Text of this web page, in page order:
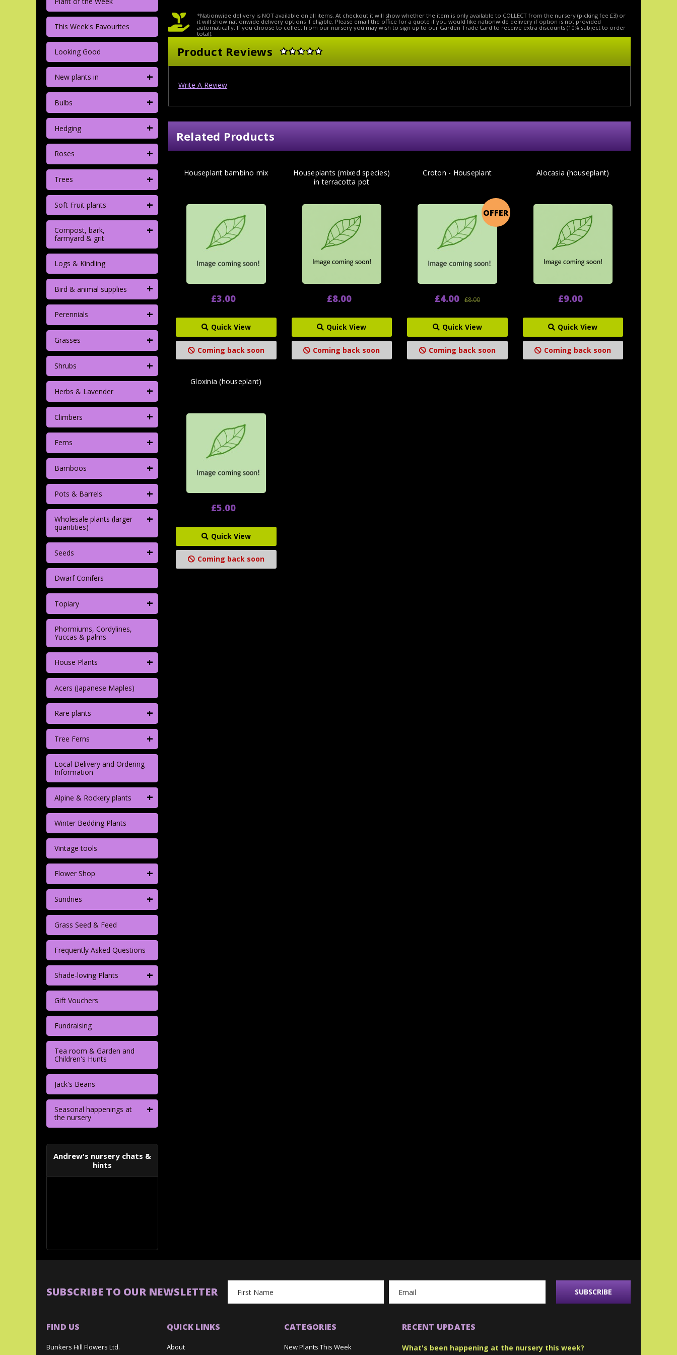
This Week's Favourites
Looking Good
New plants in +
Bulbs +
Hedging +
Roses +
Trees +
Soft Fruit plants +
Compost, bark,
farmyard & grit
+
Logs & Kindling
Bird & animal supplies +
Perennials +
Grasses +
Shrubs +
Herbs & Lavender +
Climbers +
Ferns +
Bamboos +
Pots & Barrels +
Wholesale plants (larger
quantities)
+
Seeds +
Dwarf Conifers
Topiary +
Phormiums, Cordylines,
Yuccas & palms
House Plants +
Acers (Japanese Maples)
Rare plants +
Tree Ferns +
Local Delivery and Ordering
Information
Alpine & Rockery plants +
Winter Bedding Plants
Vintage tools
Flower Shop +
Sundries +
Grass Seed & Feed
Frequently Asked Questions
Shade-loving Plants +
Gift Vouchers
Fundraising
Tea room & Garden and
Children's Hunts
Jack's Beans
Seasonal happenings at
the nursery
+
Andrew's nursery chats &
hints
*Nationwide delivery is NOT available on all items. At checkout it will show whether the item is only available to COLLECT from the nursery (picking fee £3) or
it will show nationwide delivery options if eligible. Please email the office for a quote if you would like nationwide delivery if option is not provided
automatically. If you choose to collect from our nursery you may wish to sign up to our Garden Trade Card to receive extra discounts (10% subject to order
total).
Product Reviews
Write A Review
Related Products
Houseplant bambino mix
£3.00
Quick View
Coming back soon
Houseplants (mixed species)
in terracotta pot
£8.00
Quick View
Coming back soon
OFFER
Croton - Houseplant
£8.00
£4.00
Quick View
Coming back soon
Alocasia (houseplant)
£9.00
Quick View
Coming back soon
Gloxinia (houseplant)
£5.00
Quick View
Coming back soon
SUBSCRIBE TO OUR NEWSLETTER
Address
FIND US
Bunkers Hill Flowers Ltd.
QUICK LINKS
About
CATEGORIES
New Plants This Week
RECENT UPDATES
What's been happening at the nursery this week?